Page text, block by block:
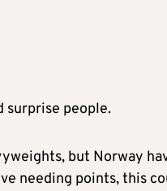
surprise people.
but Norway
needing points, this